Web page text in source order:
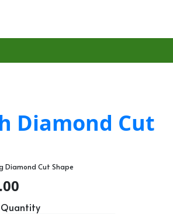
Diamond Cut
Diamond Cut Shape
Quantity